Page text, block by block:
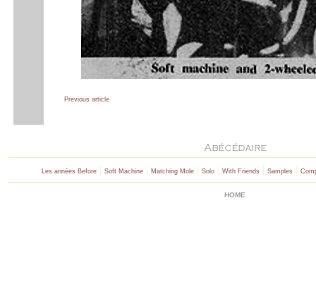
Previous article
Les années Before | Soft Machine | Matching Mole | Solo | With Friends | Samples |
HOME